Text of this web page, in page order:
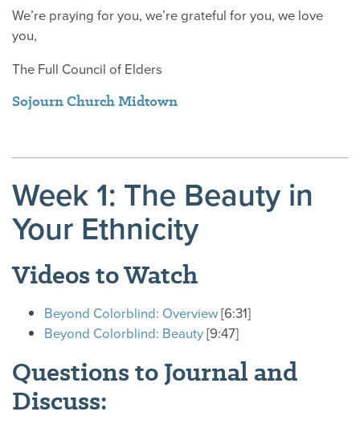
We’re praying for you, we’re grateful for you, we love
you,
The Full Council of Elders
Sojourn Church Midtown
Week 1: The Beauty in
Your Ethnicity
Videos to Watch
Beyond Colorblind: Overview[6:31]
Beyond Colorblind: Beauty[9:47]
Questions to Journal and
Discuss: